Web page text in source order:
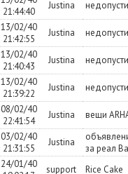
21:44:40
Justina
13/02/40
21:42:55
Justina
13/02/40
21:40:43
Justina
13/02/40
21:39:22
Justina
08/02/40
22:41:54
Justina вещи
03/02/40
21:31:55
Justina
за реал
24/01/40
support Rice Cake